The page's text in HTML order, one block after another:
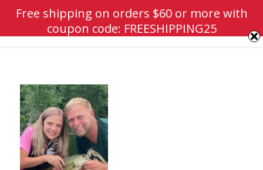
Free shipping on orders $60 or more with
coupon code: FREESHIPPING25